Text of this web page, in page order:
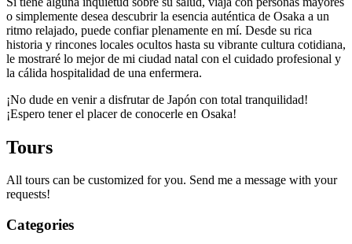
o simplemente desea descubrir la esencia auténtica de Osaka a un
ritmo relajado, puede confiar plenamente en mí. Desde su rica
historia y rincones locales ocultos hasta su vibrante cultura cotidiana,
le mostraré lo mejor de mi ciudad natal con el cuidado profesional y
la cálida hospitalidad de una enfermera.
¡No dude en venir a disfrutar de Japón con total tranquilidad!
¡Espero tener el placer de conocerle en Osaka!
Tours
All tours can be customized for you. Send me a message with your
requests!
Categories